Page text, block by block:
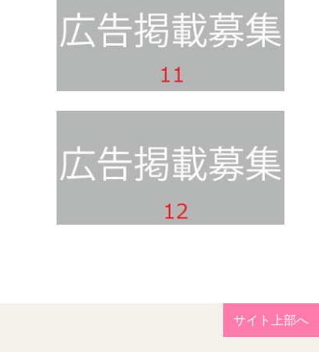
サイト上部へ